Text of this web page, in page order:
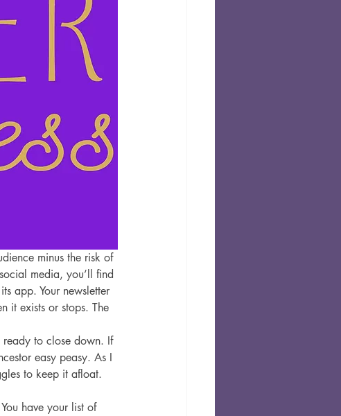
minus the risk of
media, you’ll find
app. Your newsletter
it exists or stops. The
ready to close down. If
easy peasy. As I
to keep it afloat.
have your list of